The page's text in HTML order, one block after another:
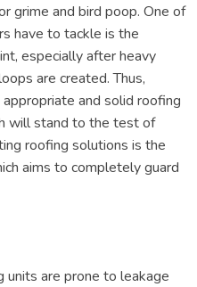
grime and bird poop. One of
have to tackle is the
especially after heavy
are created. Thus,
and solid roofing
will stand to the test of
roofing solutions is the
aims to completely guard
units are prone to leakage